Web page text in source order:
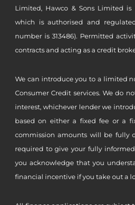
Limited, Hawco & Sons Limited
which is authorised and
number is 313486). Permitted
contracts and acting as a credit
We can introduce you to a limited
Consumer Credit services. We do
interest, whichever lender we
based on either a fixed fee or a
commission amounts will be fully
required to give your fully
you acknowledge that you
financial incentive if you take out a